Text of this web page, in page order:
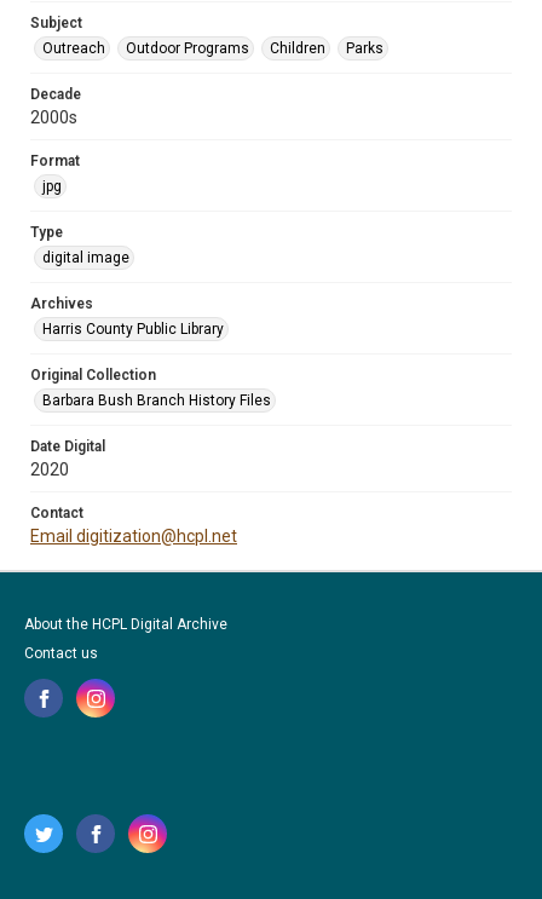
Subject
Outreach
Outdoor Programs Children Parks
Decade
2000s
Format
jpg
Type
digital image
Archives
Harris County Public Library
Original Collection
Barbara Bush Branch History Files
Date Digital
2020
Contact
Email digitization@hcpl.net
About the HCPL Digital Archive
Contact us